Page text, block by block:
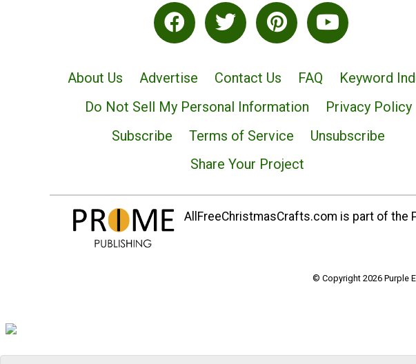
About Us Advertise Contact Us FAQ
Keyword
Do Not Sell My Personal Information
Privacy Policy
Subscribe
Terms of Service
Unsubscribe
Share Your Project
AllFreeChristmasCrafts.com is part of the
© Copyright 2026 Purple